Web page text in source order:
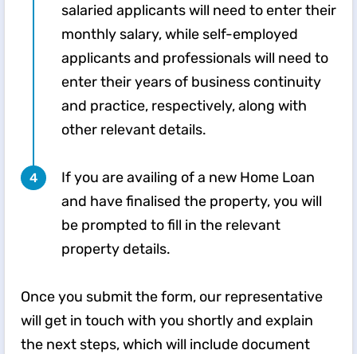
salaried applicants will need to enter their
monthly salary, while self-employed
applicants and professionals will need to
enter their years of business continuity
and practice, respectively, along with
other relevant details.
If you are availing of a new Home Loan
and have finalised the property, you will
be prompted to fill in the relevant
property details.
Once you submit the form, our representative
will get in touch with you shortly and explain
the next steps, which will include document